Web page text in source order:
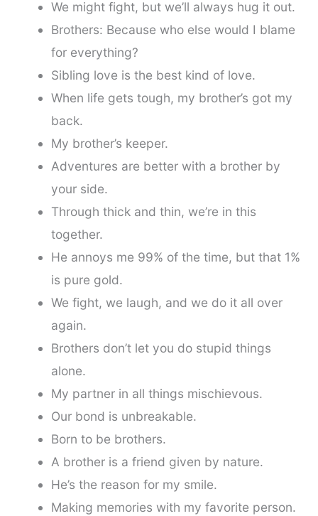
We might fight, but we’ll always hug it out.
Brothers: Because who else would I blame
for everything?
Sibling love is the best kind of love.
When life gets tough, my brother’s got my
back.
My brother’s keeper.
Adventures are better with a brother by
your side.
Through thick and thin, we’re in this
together.
He annoys me 99% of the time, but that 1%
is pure gold.
We fight, we laugh, and we do it all over
again.
Brothers don’t let you do stupid things
alone.
My partner in all things mischievous.
Our bond is unbreakable.
Born to be brothers.
A brother is a friend given by nature.
He’s the reason for my smile.
Making memories with my favorite person.